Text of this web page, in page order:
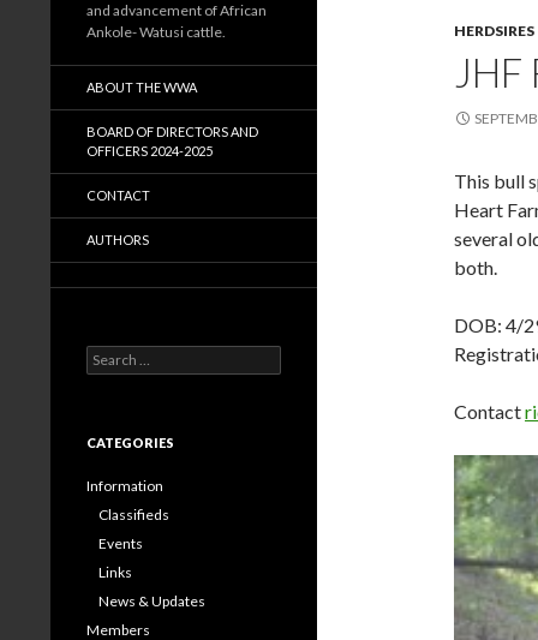
HERDSIRES
JHF
This bull
Heart
several
both.
DOB: 4/
Contact
and advancement of African
Ankole- Watusi cattle.
ABOUT THE WWA
BOARD OF DIRECTORS AND
OFFICERS 2024-2025
CONTACT
AUTHORS
Search
for:
CATEGORIES
Information
Classifieds
Events
Links
News & Updates
Members